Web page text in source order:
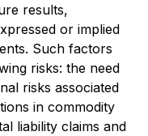
results,
or implied
Such factors
risks: the need
risks associated
in commodity
liability claims and